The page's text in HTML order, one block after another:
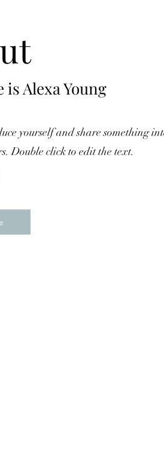
is Alexa Young
yourself and share something
Double click to edit the text.